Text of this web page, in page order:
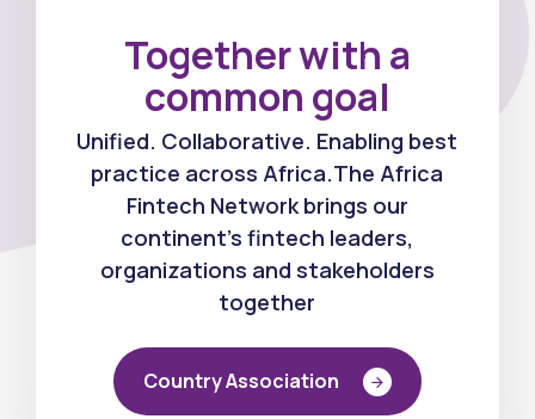
Together with a
common goal
Unified. Collaborative. Enabling best
practice across Africa.The Africa
Fintech Network brings our
continent's fintech leaders,
organizations and stakeholders
together
0
1
2